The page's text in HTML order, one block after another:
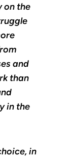
on the
and
than
in the
in